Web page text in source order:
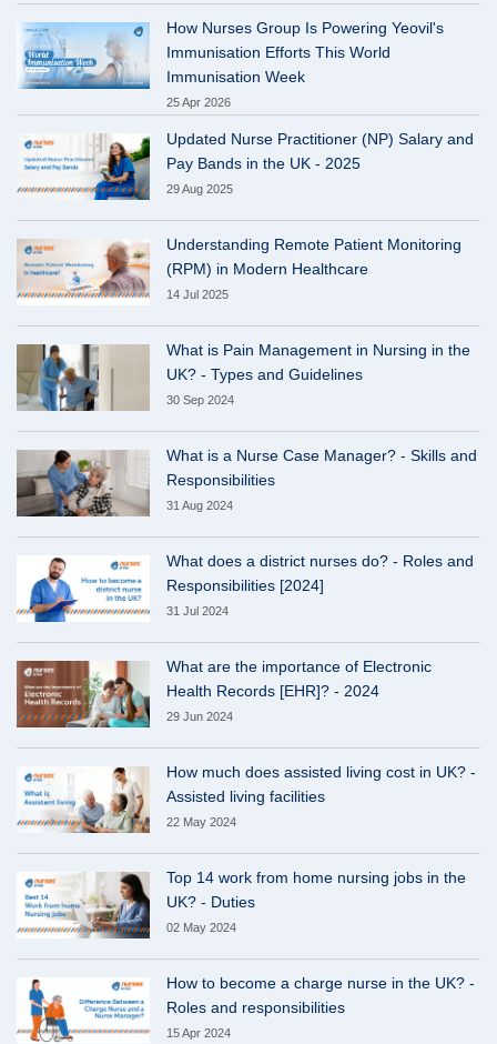
How Nurses Group Is Powering Yeovil's
Immunisation Efforts This World
Immunisation Week
25 Apr 2026
Updated Nurse Practitioner (NP) Salary and
Pay Bands in the UK - 2025
29 Aug 2025
Understanding Remote Patient Monitoring
(RPM) in Modern Healthcare
14 Jul 2025
What is Pain Management in Nursing in the
UK? - Types and Guidelines
30 Sep 2024
What is a Nurse Case Manager? - Skills and
Responsibilities
31 Aug 2024
What does a district nurses do? - Roles and
Responsibilities [2024]
31 Jul 2024
What are the importance of Electronic
Health Records [EHR]? - 2024
29 Jun 2024
How much does assisted living cost in UK? -
Assisted living facilities
22 May 2024
Top 14 work from home nursing jobs in the
UK? - Duties
02 May 2024
How to become a charge nurse in the UK? -
Roles and responsibilities
15 Apr 2024